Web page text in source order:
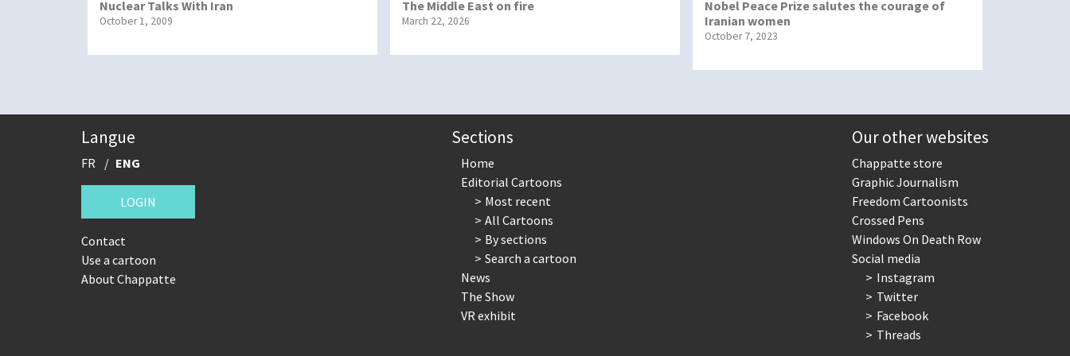
Nuclear Talks With Iran
October 1, 2009
The Middle East on fire
March 22, 2026
Nobel Peace Prize salutes the courage of
Iranian women
October 7, 2023
Langue
FR ENG
LOGIN
Contact
Use a cartoon
About Chappatte
Sections
Home
Editorial Cartoons
Most recent
All Cartoons
By sections
Search a cartoon
News
The Show
VR exhibit
Our other websites
Chappatte store
Graphic Journalism
Freedom Cartoonists
Crossed Pens
Windows On Death Row
Social media
Instagram
Twitter
Facebook
Threads